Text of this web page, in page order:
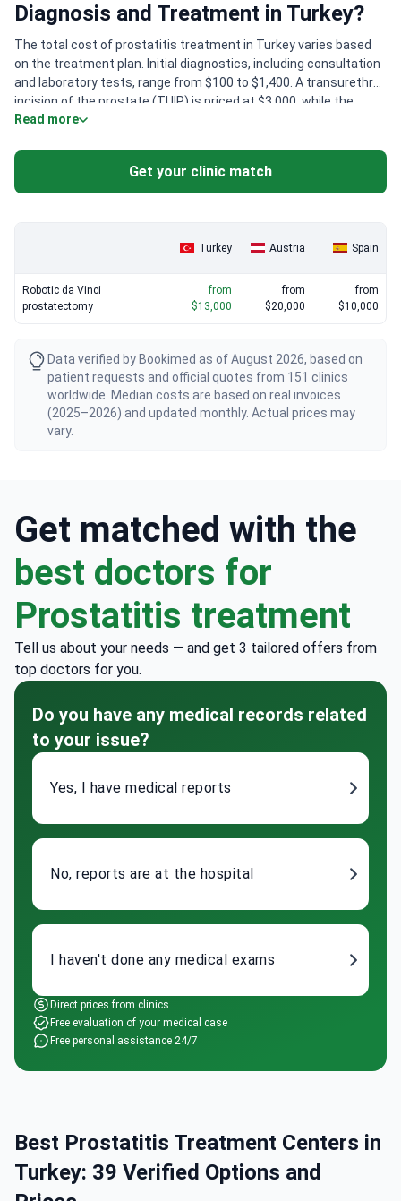
Diagnosis and Treatment in Turkey?
The total cost of prostatitis treatment in Turkey varies based
on the treatment plan. Initial diagnostics, including consultation
and laboratory tests, range from $100 to $1,400. A transurethral
incision of the prostate (TUIP) is priced at $3,000, while the
ThuLEP method costs around $9,000. The treatment program is
Read more
Get your clinic match
Turkey Austria Spain
Robotic da Vinci
prostatectomy
from
$13,000
from
$20,000
from
$10,000
Data verified by Bookimed as of August 2026, based on
patient requests and official quotes from 151 clinics
worldwide. Median costs are based on real invoices
(2025–2026) and updated monthly. Actual prices may
vary.
Get matched with the
best doctors for
Prostatitis treatment
Tell us about your needs — and get 3 tailored offers from
top doctors for you.
Do you have any medical records related
to your issue?
Yes, I have medical reports
No, reports are at the hospital
I haven't done any medical exams
Direct prices from clinics
Free evaluation of your medical case
Free personal assistance 24/7
Best Prostatitis Treatment Centers in
Turkey: 39 Verified Options and